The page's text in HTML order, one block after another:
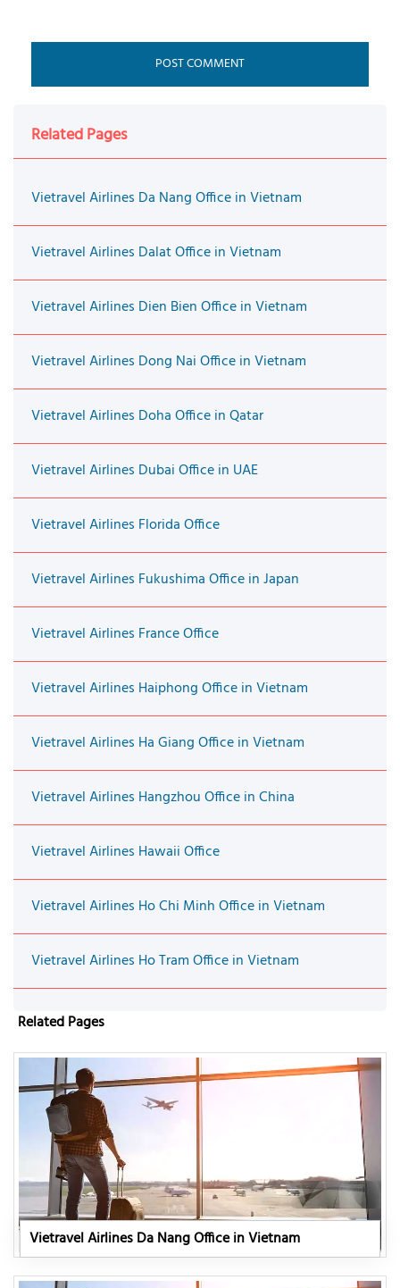
Related Pages
Vietravel Airlines Da Nang Office in Vietnam
Vietravel Airlines Dalat Office in Vietnam
Vietravel Airlines Dien Bien Office in Vietnam
Vietravel Airlines Dong Nai Office in Vietnam
Vietravel Airlines Doha Office in Qatar
Vietravel Airlines Dubai Office in UAE
Vietravel Airlines Florida Office
Vietravel Airlines Fukushima Office in Japan
Vietravel Airlines France Office
Vietravel Airlines Haiphong Office in Vietnam
Vietravel Airlines Ha Giang Office in Vietnam
Vietravel Airlines Hangzhou Office in China
Vietravel Airlines Hawaii Office
Vietravel Airlines Ho Chi Minh Office in Vietnam
Vietravel Airlines Ho Tram Office in Vietnam
Related Pages
Vietravel Airlines Da Nang Office in Vietnam